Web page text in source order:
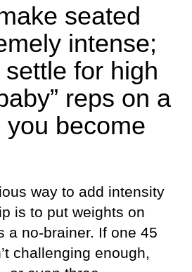
seated
intense;
settle for high
reps on a
you become
way to add intensity
is to put weights on
a no-brainer. If one 45
challenging enough,